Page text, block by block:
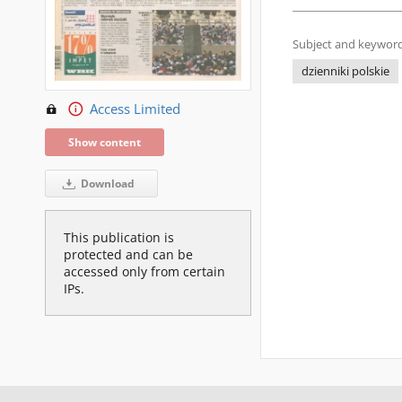
Access Limited
Show content
Download
This publication is
protected and can be
accessed only from certain
IPs.
Subject and
dzienniki polskie